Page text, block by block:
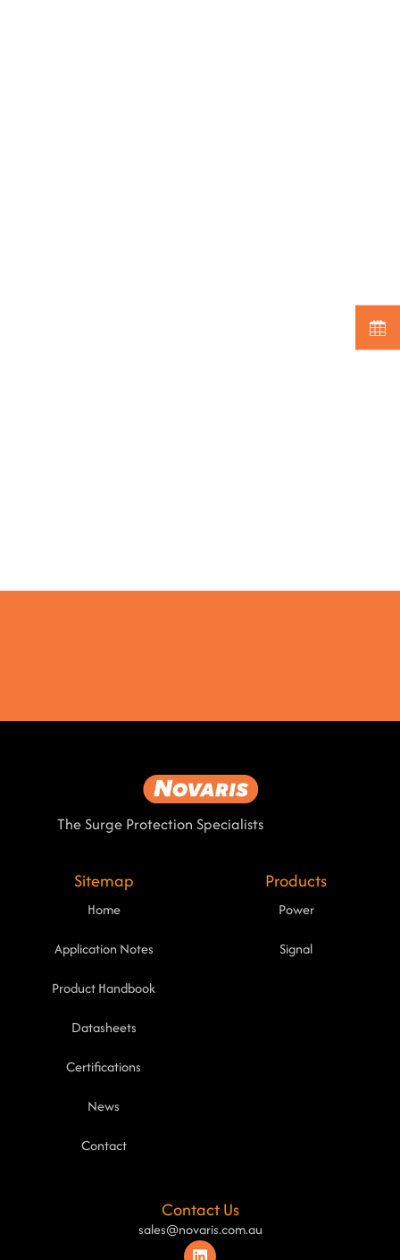
The Surge Protection Specialists
Sitemap
Home
Application Notes
Product Handbook
Datasheets
Certifications
News
Contact
Products
Power
Signal
Contact Us
sales@novaris.com.au